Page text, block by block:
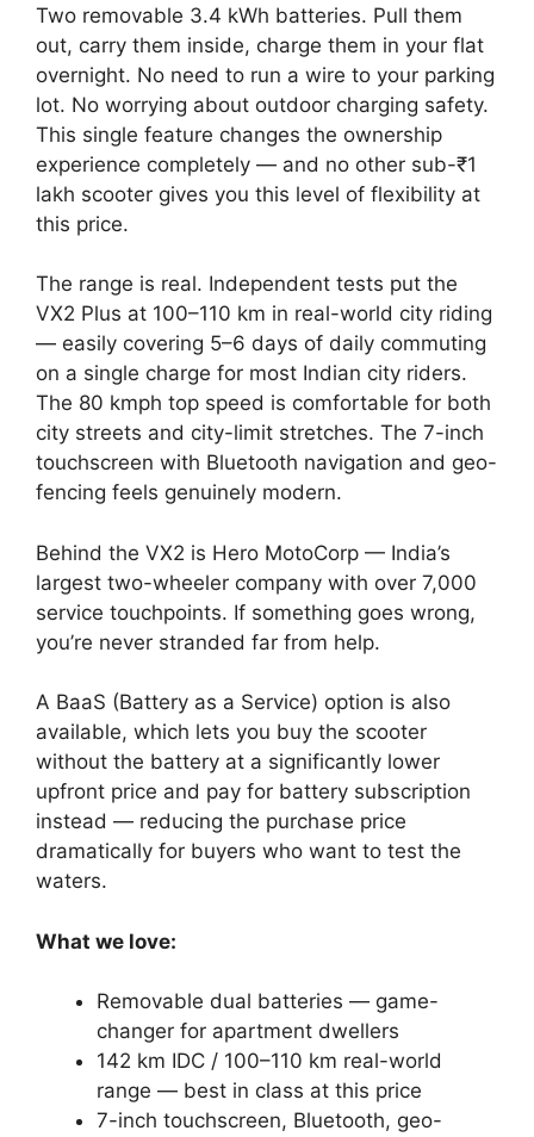
Two removable 3.4 kWh batteries. Pull them
out, carry them inside, charge them in your flat
overnight. No need to run a wire to your parking
lot. No worrying about outdoor charging safety.
This single feature changes the ownership
experience completely — and no other sub-₹1
lakh scooter gives you this level of flexibility at
this price.
The range is real. Independent tests put the
VX2 Plus at 100–110 km in real-world city riding
— easily covering 5–6 days of daily commuting
on a single charge for most Indian city riders.
The 80 kmph top speed is comfortable for both
city streets and city-limit stretches. The 7-inch
touchscreen with Bluetooth navigation and geo-
fencing feels genuinely modern.
Behind the VX2 is Hero MotoCorp — India’s
largest two-wheeler company with over 7,000
service touchpoints. If something goes wrong,
you’re never stranded far from help.
A BaaS (Battery as a Service) option is also
available, which lets you buy the scooter
without the battery at a significantly lower
upfront price and pay for battery subscription
instead — reducing the purchase price
dramatically for buyers who want to test the
waters.
What we love:
Removable dual batteries — game-
changer for apartment dwellers
142 km IDC / 100–110 km real-world
range — best in class at this price
7-inch touchscreen, Bluetooth, geo-